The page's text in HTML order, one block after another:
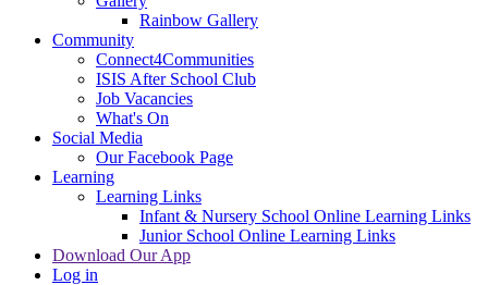
Rainbow Gallery
Community
Connect4Communities
ISIS After School Club
Job Vacancies
What's On
Social Media
Our Facebook Page
Learning
Learning Links
Infant & Nursery School Online Learning Links
Junior School Online Learning Links
Download Our App
Log in